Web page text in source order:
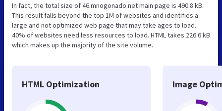
In fact, the total size of 46.mnogonado.net main page is 490.8 kB.
This result falls beyond the top 1M of websites and identifies a
large and not optimized web page that may take ages to load.
40% of websites need less resources to load. HTML takes 226.6 kB
which makes up the majority of the site volume.
HTML Optimization Image